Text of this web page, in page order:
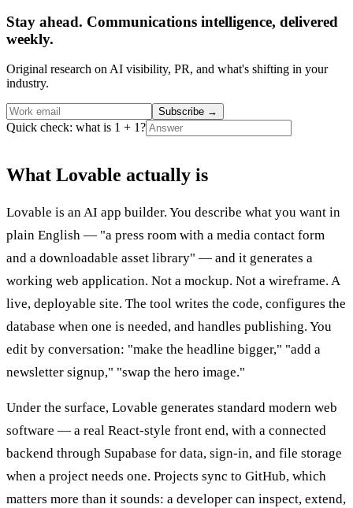
Stay ahead. Communications intelligence, delivered
weekly.
Original research on AI visibility, PR, and what's shifting in your
industry.
Subscribe →
Quick check: what is 1 + 1?
What Lovable actually is
Lovable is an AI app builder. You describe what you want in
plain English — "a press room with a media contact form
and a downloadable asset library" — and it generates a
working web application. Not a mockup. Not a wireframe. A
live, deployable site. The tool writes the code, configures the
database when one is needed, and handles publishing. You
edit by conversation: "make the headline bigger," "add a
newsletter signup," "swap the hero image."
Under the surface, Lovable generates standard modern web
software — a real React-style front end, with a connected
backend through Supabase for data, sign-in, and file storage
when a project needs one. Projects sync to GitHub, which
matters more than it sounds: a developer can inspect, extend,